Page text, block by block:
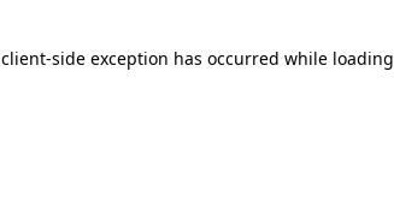
client-side exception has occurred while loading